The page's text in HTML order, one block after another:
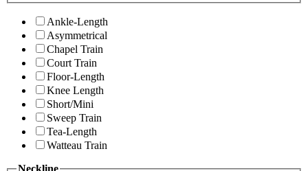
Ankle-Length
Asymmetrical
Chapel Train
Court Train
Floor-Length
Knee Length
Short/Mini
Sweep Train
Tea-Length
Watteau Train
Neckline